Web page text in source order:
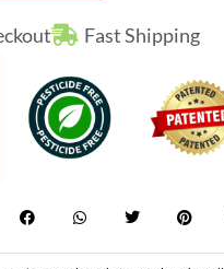
Fast Shipping